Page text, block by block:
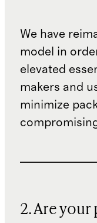
We have
model in
elevated
makers and
minimize
2. Are